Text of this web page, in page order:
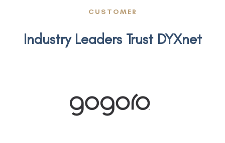
CUSTOMER
Industry Leaders Trust DYXnet